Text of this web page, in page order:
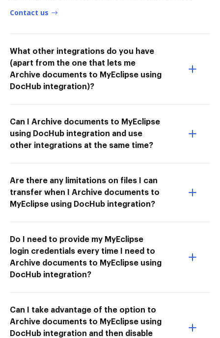
Contact us
What other integrations do you have
(apart from the one that lets me
Archive documents to MyEclipse using
DocHub integration)?
Can I Archive documents to MyEclipse
using DocHub integration and use
other integrations at the same time?
Are there any limitations on files I can
transfer when I Archive documents to
MyEclipse using DocHub integration?
Do I need to provide my MyEclipse
login credentials every time I need to
Archive documents to MyEclipse using
DocHub integration?
Can I take advantage of the option to
Archive documents to MyEclipse using
DocHub integration and then disable